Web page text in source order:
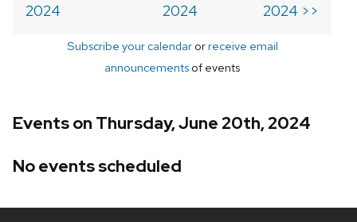
2024
2024
2024 >>
Subscribe your calendarorreceive email
announcements of events
Events on Thursday, June 20th, 2024
No events scheduled